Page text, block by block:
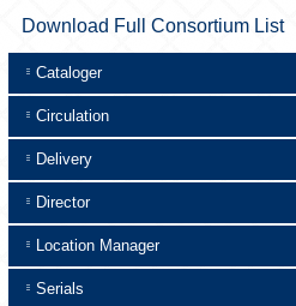
Download Full Consortium List
Cataloger
Circulation
Delivery
Director
Location Manager
Serials